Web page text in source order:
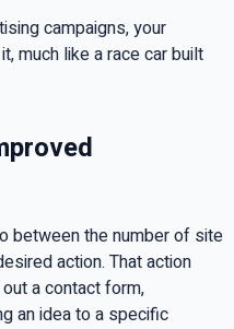
campaigns, your
much like a race car built
between the number of site
action. That action
a contact form,
an idea to a specific